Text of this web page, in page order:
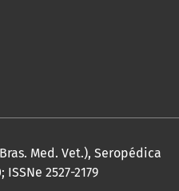
Med. Vet.), Seropédica
ISSNe 2527-2179